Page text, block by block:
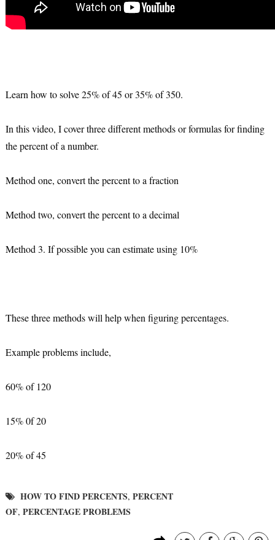
Learn how to solve 25% of 45 or 35% of 350.
In this video, I cover three different methods or formulas for finding
the percent of a number.
Method one, convert the percent to a fraction
Method two, convert the percent to a decimal
Method 3. If possible you can estimate using 10%
These three methods will help when figuring percentages.
Example problems include,
60% of 120
15% 0f 20
20% of 45
HOW TO FIND PERCENTS, PERCENT
OF, PERCENTAGE PROBLEMS